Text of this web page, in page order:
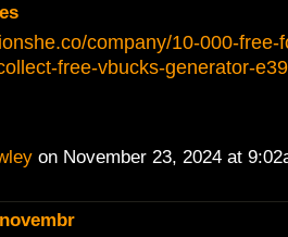
company/10-000-free-
free-vbucks-generator-
on November 23, 2024 at